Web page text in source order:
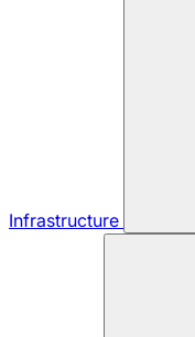
Infrastructure